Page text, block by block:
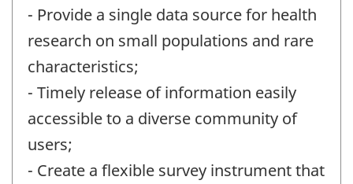
- Provide a single data source for health
research on small populations and rare
characteristics;
- Timely release of information easily
accessible to a diverse community of
users;
- Create a flexible survey instrument that